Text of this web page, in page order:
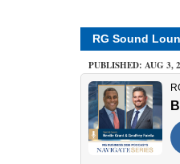
RG Sound
PUBLISHED: AUG 3,